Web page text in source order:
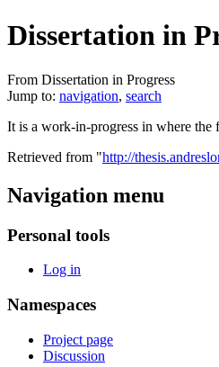
Dissertation in
From Dissertation in Progress
Jump to: navigation, search
It is a work-in-progress in where the
Retrieved from "http://
Navigation menu
Personal tools
Log in
Namespaces
Project page
Discussion